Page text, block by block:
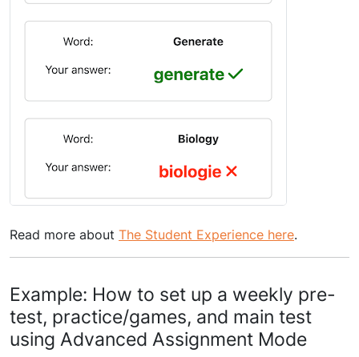
Read more about The Student Experience here.
Example: How to set up a weekly pre-
test, practice/games, and main test
using Advanced Assignment Mode